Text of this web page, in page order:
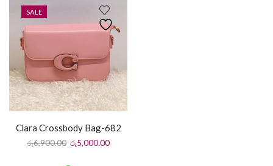
SALE
Clara Crossbody Bag-682
රු6,900.00 රු5,000.00